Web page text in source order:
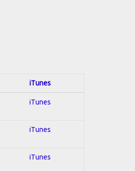
iTunes
iTunes
iTunes
iTunes